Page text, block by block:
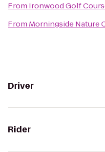
From Ironwood Golf
From Morningside Nature
Driver
Rider